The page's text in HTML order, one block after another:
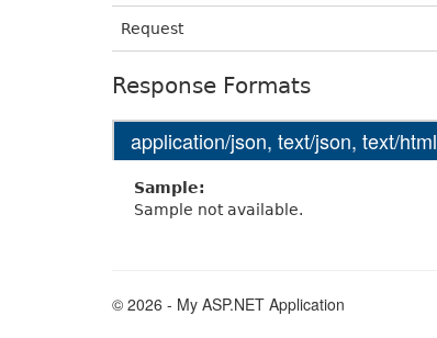
Request
Response Formats
application/json, text/json, text/html
Sample:
Sample not available.
© 2026 - My ASP.NET Application